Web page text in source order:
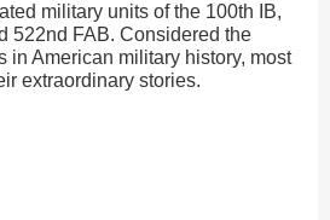
military units of the 100th IB,
522nd FAB. Considered the
in American military history, most
extraordinary stories.